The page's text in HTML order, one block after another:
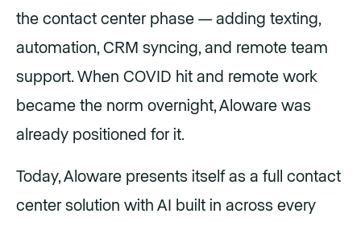
the contact center phase — adding texting,
automation, CRM syncing, and remote team
support. When COVID hit and remote work
became the norm overnight, Aloware was
already positioned for it.
Today, Aloware presents itself as a full contact
center solution with AI built in across every